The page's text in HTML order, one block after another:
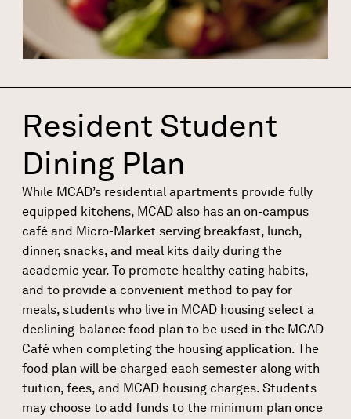
Resident Student
Dining Plan
While MCAD’s residential apartments provide fully
equipped kitchens, MCAD also has an on-campus
café and Micro-Market serving breakfast, lunch,
dinner, snacks, and meal kits daily during the
academic year. To promote healthy eating habits,
and to provide a convenient method to pay for
meals, students who live in MCAD housing select a
declining-balance food plan to be used in the MCAD
Café when completing the housing application. The
food plan will be charged each semester along with
tuition, fees, and MCAD housing charges. Students
may choose to add funds to the minimum plan once